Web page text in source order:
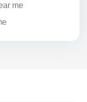
me